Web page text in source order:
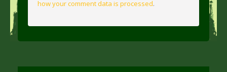
how your comment data is processed.